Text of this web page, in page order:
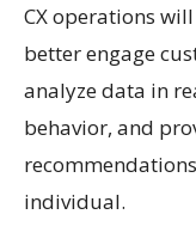
CX operations
better engage
analyze data in
behavior, and
individual.